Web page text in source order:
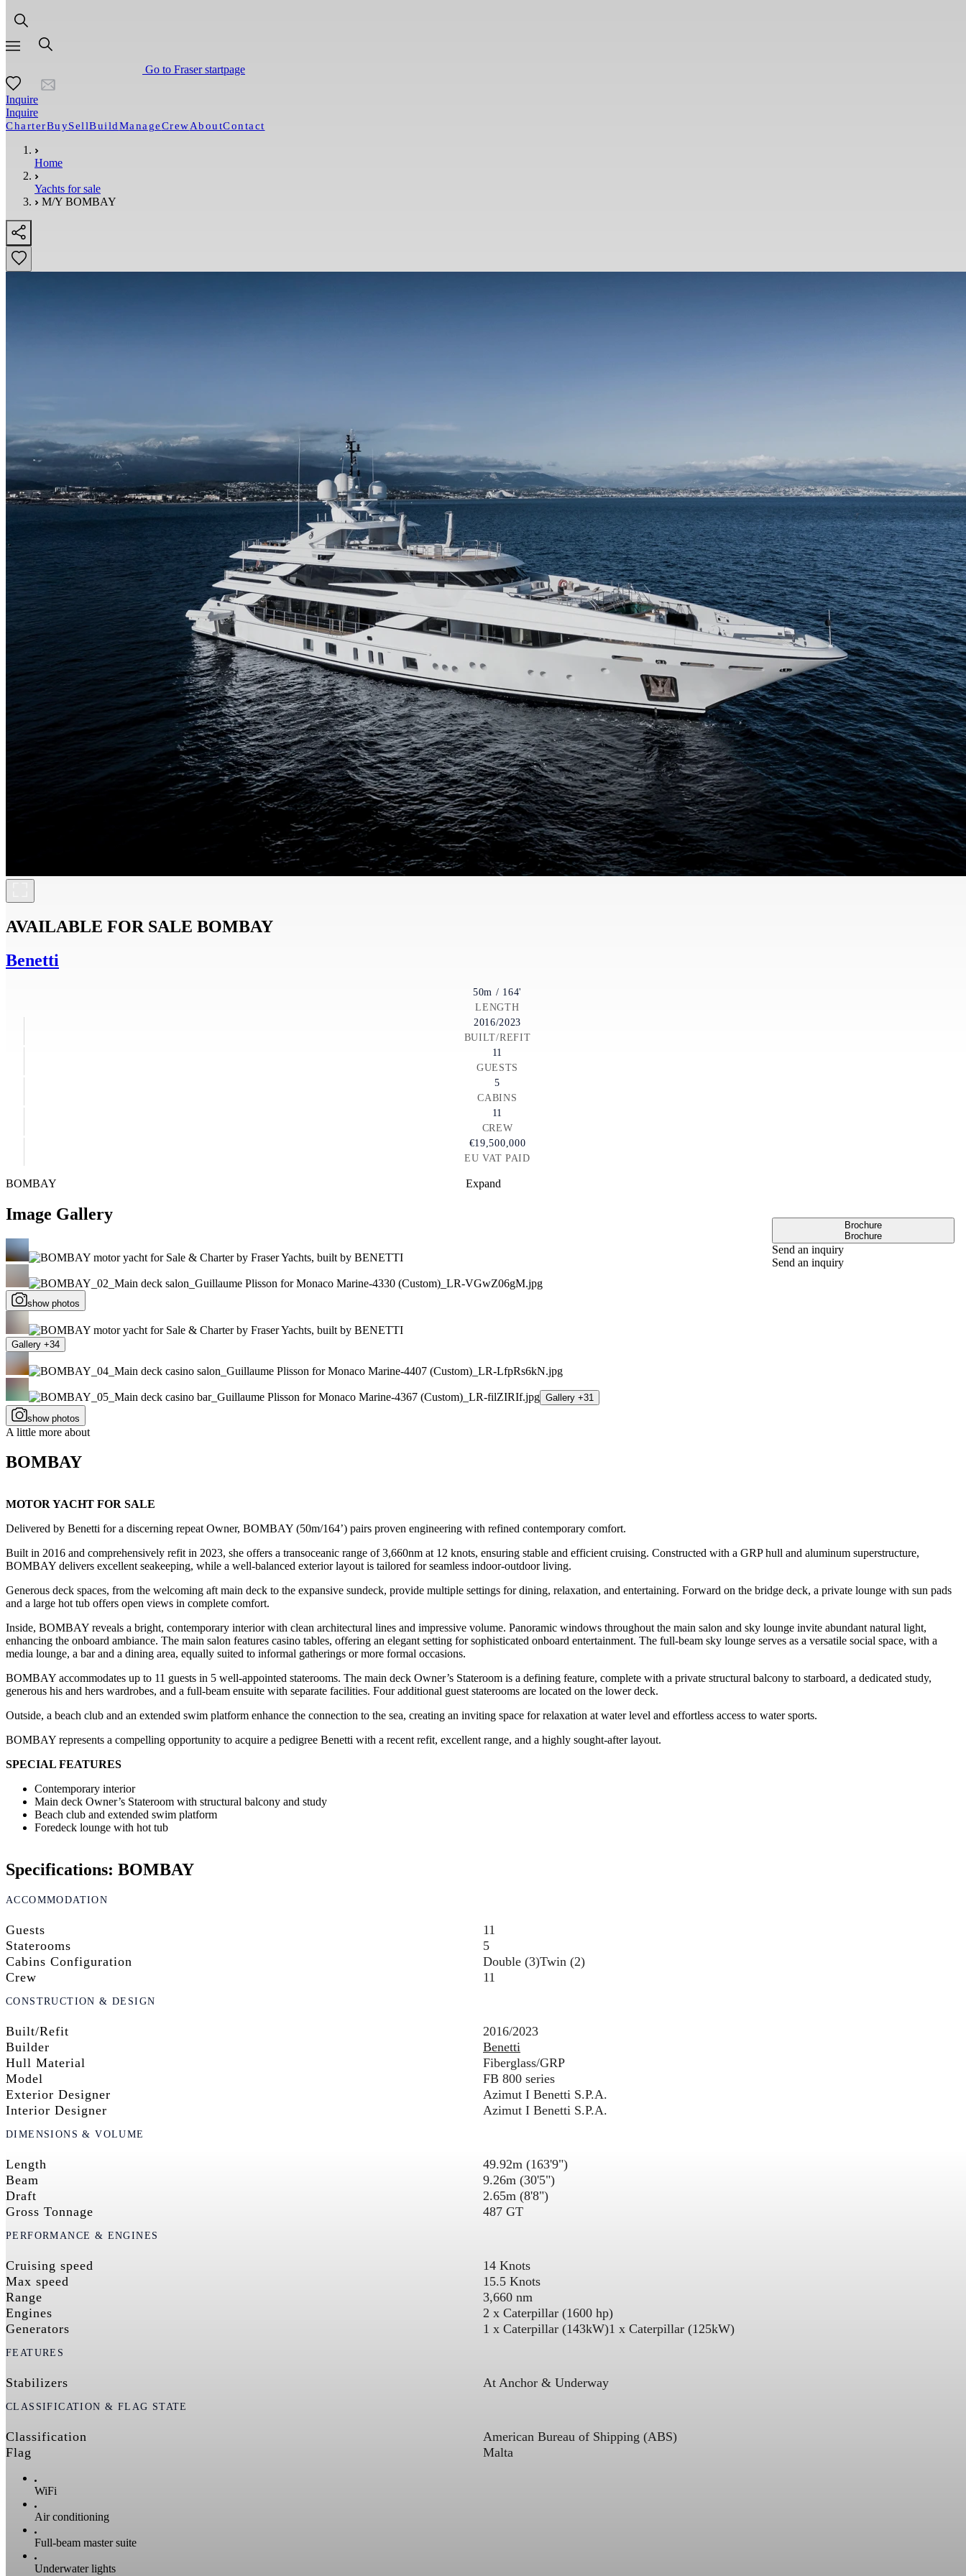
Go to Fraser startpage
Inquire
Inquire
CharterBuySellBuildManageCrewAboutContact
Home
Yachts for sale
M/Y BOMBAY
AVAILABLE FOR SALE BOMBAY
Benetti
50m / 164'
LENGTH
2016/2023
BUILT/REFIT
11
GUESTS
5
CABINS
11
CREW
€19,500,000
EU VAT PAID
Brochure
Brochure
Send an inquiry
Send an inquiry
Expand
BOMBAY
Image Gallery
show photos
Gallery +34
Gallery +31
show photos
A little more about
BOMBAY
MOTOR YACHT FOR SALE
Delivered by Benetti for a discerning repeat Owner, BOMBAY (50m/164’) pairs proven engineering with refined contemporary comfort.
Built in 2016 and comprehensively refit in 2023, she offers a transoceanic range of 3,660nm at 12 knots, ensuring stable and efficient cruising. Constructed with a GRP hull and aluminum superstructure,
BOMBAY delivers excellent seakeeping, while a well-balanced exterior layout is tailored for seamless indoor-outdoor living.
Generous deck spaces, from the welcoming aft main deck to the expansive sundeck, provide multiple settings for dining, relaxation, and entertaining. Forward on the bridge deck, a private lounge with sun pads
and a large hot tub offers open views in complete comfort.
Inside, BOMBAY reveals a bright, contemporary interior with clean architectural lines and impressive volume. Panoramic windows throughout the main salon and sky lounge invite abundant natural light,
enhancing the onboard ambiance. The main salon features casino tables, offering an elegant setting for sophisticated onboard entertainment. The full-beam sky lounge serves as a versatile social space, with a
media lounge, a bar and a dining area, equally suited to informal gatherings or more formal occasions.
BOMBAY accommodates up to 11 guests in 5 well-appointed staterooms. The main deck Owner’s Stateroom is a defining feature, complete with a private structural balcony to starboard, a dedicated study,
generous his and hers wardrobes, and a full-beam ensuite with separate facilities. Four additional guest staterooms are located on the lower deck.
Outside, a beach club and an extended swim platform enhance the connection to the sea, creating an inviting space for relaxation at water level and effortless access to water sports.
BOMBAY represents a compelling opportunity to acquire a pedigree Benetti with a recent refit, excellent range, and a highly sought-after layout.
SPECIAL FEATURES
Contemporary interior
Main deck Owner’s Stateroom with structural balcony and study
Beach club and extended swim platform
Foredeck lounge with hot tub
Specifications: BOMBAY
ACCOMMODATION
Guests
11
Staterooms
5
Cabins Configuration
Double (3)Twin (2)
Crew
11
CONSTRUCTION & DESIGN
Built/Refit
2016/2023
Builder
Benetti
Hull Material
Fiberglass/GRP
Model
FB 800 series
Exterior Designer
Azimut I Benetti S.P.A.
Interior Designer
Azimut I Benetti S.P.A.
DIMENSIONS & VOLUME
Length
49.92m (163'9")
Beam
9.26m (30'5")
Draft
2.65m (8'8")
Gross Tonnage
487 GT
PERFORMANCE & ENGINES
Cruising speed
14 Knots
Max speed
15.5 Knots
Range
3,660 nm
Engines
2 x Caterpillar (1600 hp)
Generators
1 x Caterpillar (143kW)1 x Caterpillar (125kW)
FEATURES
Stabilizers At Anchor & Underway
CLASSIFICATION & FLAG STATE
Classification
American Bureau of Shipping (ABS)
Flag
Malta
WiFi
Air conditioning
Full-beam master suite
Underwater lights